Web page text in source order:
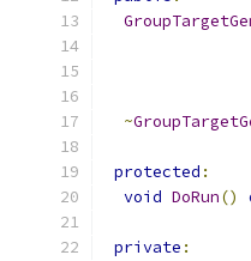
~
protected :
void DoRun()
private :